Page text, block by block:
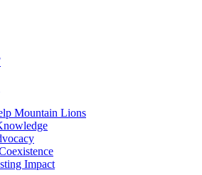
Mountain Lions
Impact